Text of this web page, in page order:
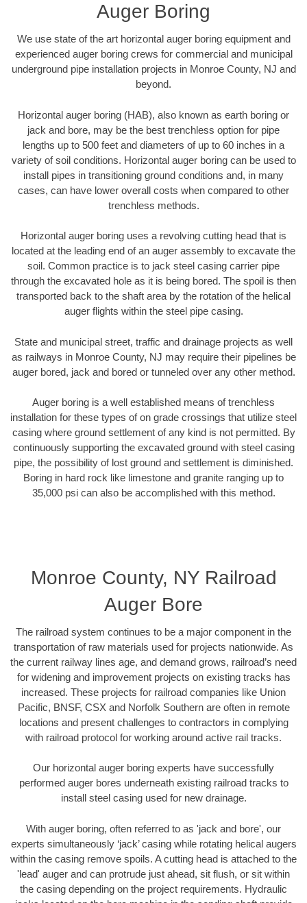
Auger Boring
We use state of the art horizontal auger boring equipment and
experienced auger boring crews for commercial and municipal
underground pipe installation projects in Monroe County, NJ and
beyond.
Horizontal auger boring (HAB), also known as earth boring or
jack and bore, may be the best trenchless option for pipe
lengths up to 500 feet and diameters of up to 60 inches in a
variety of soil conditions. Horizontal auger boring can be used to
install pipes in transitioning ground conditions and, in many
cases, can have lower overall costs when compared to other
trenchless methods.
Horizontal auger boring uses a revolving cutting head that is
located at the leading end of an auger assembly to excavate the
soil. Common practice is to jack steel casing carrier pipe
through the excavated hole as it is being bored. The spoil is then
transported back to the shaft area by the rotation of the helical
auger flights within the steel pipe casing.
State and municipal street, traffic and drainage projects as well
as railways in Monroe County, NJ may require their pipelines be
auger bored, jack and bored or tunneled over any other method.
Auger boring is a well established means of trenchless
installation for these types of on grade crossings that utilize steel
casing where ground settlement of any kind is not permitted. By
continuously supporting the excavated ground with steel casing
pipe, the possibility of lost ground and settlement is diminished.
Boring in hard rock like limestone and granite ranging up to
35,000 psi can also be accomplished with this method.
Monroe County, NY Railroad
Auger Bore
The railroad system continues to be a major component in the
transportation of raw materials used for projects nationwide. As
the current railway lines age, and demand grows, railroad’s need
for widening and improvement projects on existing tracks has
increased. These projects for railroad companies like Union
Pacific, BNSF, CSX and Norfolk Southern are often in remote
locations and present challenges to contractors in complying
with railroad protocol for working around active rail tracks.
Our horizontal auger boring experts have successfully
performed auger bores underneath existing railroad tracks to
install steel casing used for new drainage.
With auger boring, often referred to as 'jack and bore', our
experts simultaneously ‘jack’ casing while rotating helical augers
within the casing remove spoils. A cutting head is attached to the
'lead' auger and can protrude just ahead, sit flush, or sit within
the casing depending on the project requirements. Hydraulic